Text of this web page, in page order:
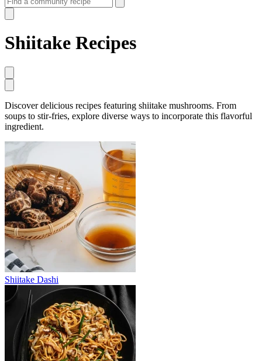
Shiitake Recipes
Discover delicious recipes featuring shiitake mushrooms. From
soups to stir-fries, explore diverse ways to incorporate this flavorful
ingredient.
Shiitake Dashi